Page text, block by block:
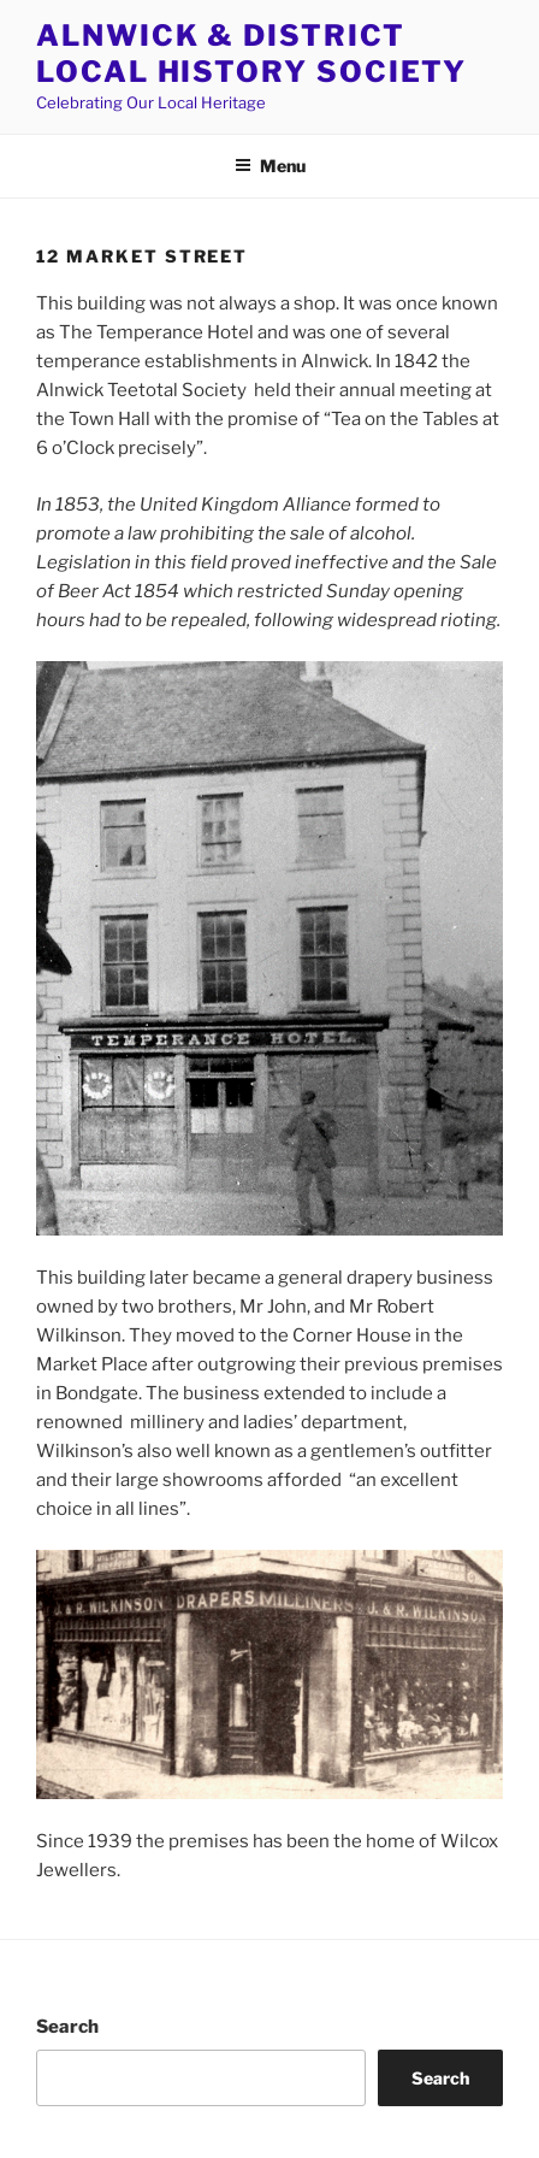
content
ALNWICK & DISTRICT
LOCAL HISTORY SOCIETY
Celebrating Our Local Heritage
Menu
12 MARKET STREET
This building was not always a shop. It was once known
as The Temperance Hotel and was one of several
temperance establishments in Alnwick. In 1842 the
Alnwick Teetotal Society held their annual meeting at
the Town Hall with the promise of “Tea on the Tables at
6 o’Clock precisely”.
In 1853, the United Kingdom Alliance formed to
promote a law prohibiting the sale of alcohol.
Legislation in this field proved ineffective and the Sale
of Beer Act 1854 which restricted Sunday opening
hours had to be repealed, following widespread rioting.
This building later became a general drapery business
owned by two brothers, Mr John, and Mr Robert
Wilkinson. They moved to the Corner House in the
Market Place after outgrowing their previous premises
in Bondgate. The business extended to include a
renowned millinery and ladies’ department,
Wilkinson’s also well known as a gentlemen’s outfitter
and their large showrooms afforded “an excellent
choice in all lines”.
Since 1939 the premises has been the home of Wilcox
Jewellers.
Search
Search